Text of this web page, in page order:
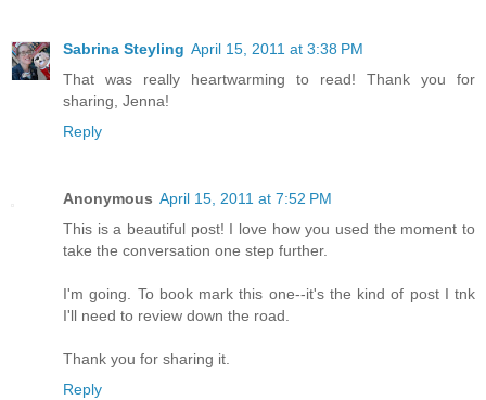
Sabrina Steyling April 15, 2011 at 3:38 PM
That was really heartwarming to read! Thank you for
sharing, Jenna!
Reply
Anonymous April 15, 2011 at 7:52 PM
This is a beautiful post! I love how you used the moment to
take the conversation one step further.
I'm going. To book mark this one--it's the kind of post I tnk
I'll need to review down the road.
Thank you for sharing it.
Reply